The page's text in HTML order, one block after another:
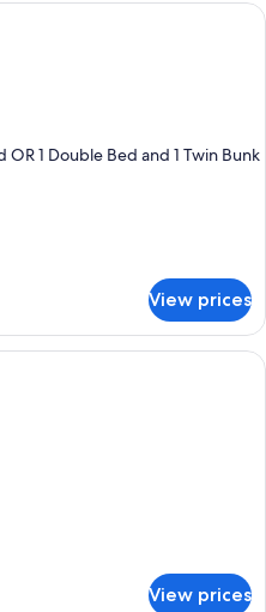
A hotel room with a bed, a desk, a
OR 1 Double Bed and 1 Twin Bunk
View prices
A hotel room with a bed, bedside
View prices